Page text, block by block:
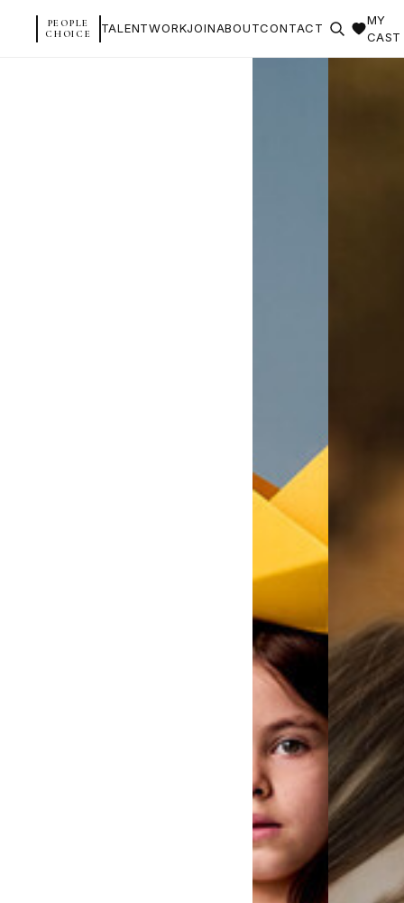
PEOPLE
CHOICE
TALENTWORKJOINABOUTCONTACT
MY
CAST